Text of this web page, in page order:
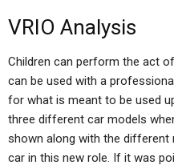
VRIO Analysis
Children can perform the act
can be used with a
for what is meant to be used
three different car models
shown along with the different
car in this new role. If it was